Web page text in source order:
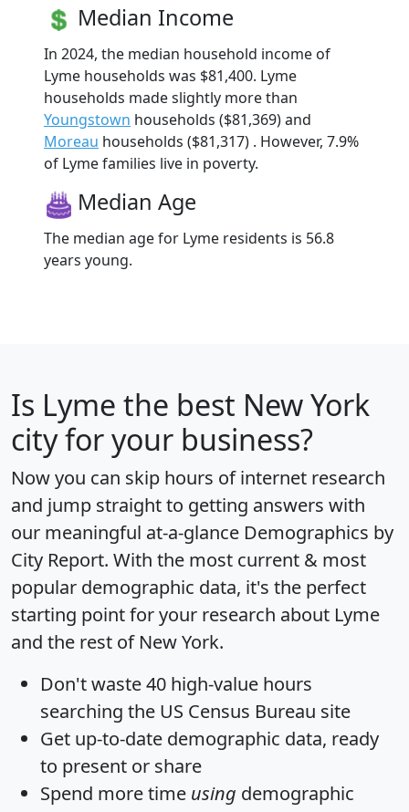
Median Income
In 2024, the median household income of
Lyme households was $81,400. Lyme
households made slightly more than
Youngstown households ($81,369) and
Moreau households ($81,317) . However, 7.9%
of Lyme families live in poverty.
Median Age
The median age for Lyme residents is 56.8
years young.
Is Lyme the best New York
city for your business?
Now you can skip hours of internet research
and jump straight to getting answers with
our meaningful at-a-glance Demographics by
City Report. With the most current & most
popular demographic data, it's the perfect
starting point for your research about Lyme
and the rest of New York.
Don't waste 40 high-value hours
searching the US Census Bureau site
Get up-to-date demographic data, ready
to present or share
Spend more time using demographic